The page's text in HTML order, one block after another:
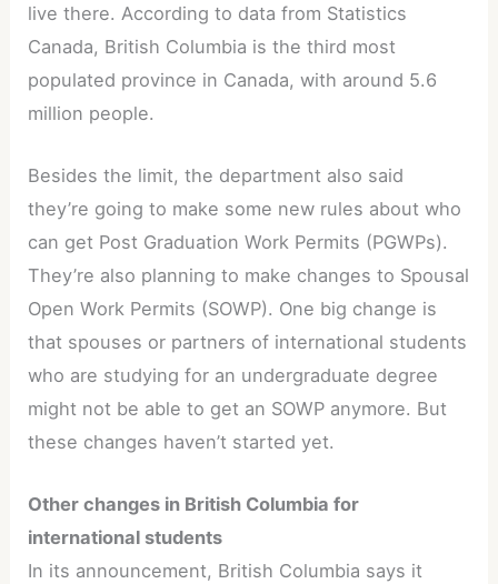
live there. According to data from Statistics
Canada, British Columbia is the third most
populated province in Canada, with around 5.6
million people.
Besides the limit, the department also said
they’re going to make some new rules about who
can get Post Graduation Work Permits (PGWPs).
They’re also planning to make changes to Spousal
Open Work Permits (SOWP). One big change is
that spouses or partners of international students
who are studying for an undergraduate degree
might not be able to get an SOWP anymore. But
these changes haven’t started yet.
Other changes in British Columbia for
international students
In its announcement, British Columbia says it